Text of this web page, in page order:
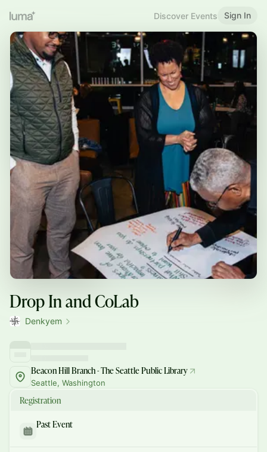
Discover Events Sign In
Drop In and CoLab
Denkyem
Beacon Hill Branch - The Seattle Public Library
Seattle, Washington
Registration
Past Event